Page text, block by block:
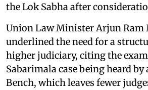
the Lok Sabha after
Union Law Minister Arjun Ram
underlined the need for a
higher judiciary, citing the
Sabarimala case being heard
Bench, which leaves fewer